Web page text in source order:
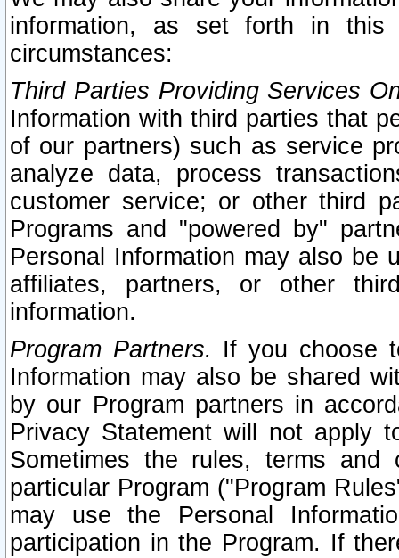
information, as set forth in this
circumstances:
Third Parties Providing Services
Information with third parties that
of our partners) such as service
analyze data, process
customer service; or other third
Programs and "powered by"
Personal Information may also be
affiliates, partners, or other
information.
Program Partners. If you choose
Information may also be shared
by our Program partners in
Privacy Statement will not apply
Sometimes the rules, terms
particular Program ("Program
may use the Personal
participation in the Program. If